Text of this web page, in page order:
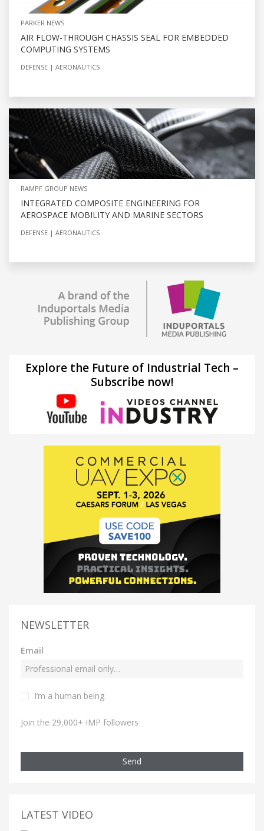
PARKER NEWS
AIR FLOW-THROUGH CHASSIS SEAL FOR EMBEDDED
COMPUTING SYSTEMS
DEFENSE AERONAUTICS
RAMPF GROUP NEWS
INTEGRATED COMPOSITE ENGINEERING FOR
AEROSPACE MOBILITY AND MARINE SECTORS
DEFENSE AERONAUTICS
Explore the Future of Industrial Tech –
Subscribe now!
NEWSLETTER
Email
I’m a human being.
Join the 29,000+ IMP followers
Send
LATEST VIDEO